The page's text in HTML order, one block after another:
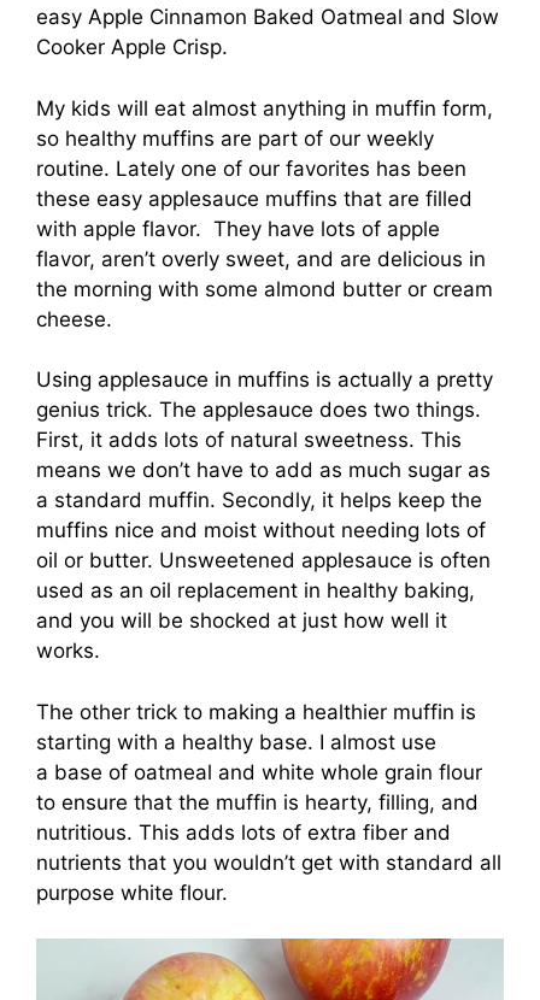
easy Apple Cinnamon Baked Oatmeal and Slow
Cooker Apple Crisp.
My kids will eat almost anything in muffin form,
so healthy muffins are part of our weekly
routine. Lately one of our favorites has been
these easy applesauce muffins that are filled
with apple flavor. They have lots of apple
flavor, aren’t overly sweet, and are delicious in
the morning with some almond butter or cream
cheese.
Using applesauce in muffins is actually a pretty
genius trick. The applesauce does two things.
First, it adds lots of natural sweetness. This
means we don’t have to add as much sugar as
a standard muffin. Secondly, it helps keep the
muffins nice and moist without needing lots of
oil or butter. Unsweetened applesauce is often
used as an oil replacement in healthy baking,
and you will be shocked at just how well it
works.
The other trick to making a healthier muffin is
starting with a healthy base. I almost use
a base of oatmeal and white whole grain flour
to ensure that the muffin is hearty, filling, and
nutritious. This adds lots of extra fiber and
nutrients that you wouldn’t get with standard all
purpose white flour.